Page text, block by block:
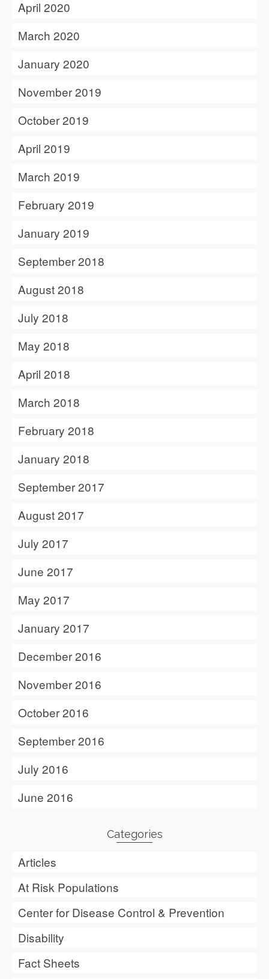
April 2020
March 2020
January 2020
November 2019
October 2019
April 2019
March 2019
February 2019
January 2019
September 2018
August 2018
July 2018
May 2018
April 2018
March 2018
February 2018
January 2018
September 2017
August 2017
July 2017
June 2017
May 2017
January 2017
December 2016
November 2016
October 2016
September 2016
July 2016
June 2016
Categories
Articles
At Risk Populations
Center for Disease Control & Prevention
Disability
Fact Sheets